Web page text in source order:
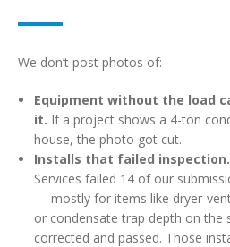
We don’t post photos of:
Equipment without the load
it. If a project shows a 4-ton
house, the photo got cut.
Installs that failed inspection.
Services failed 14 of our
— mostly for items like dryer-
or condensate trap depth on the
corrected and passed. Those